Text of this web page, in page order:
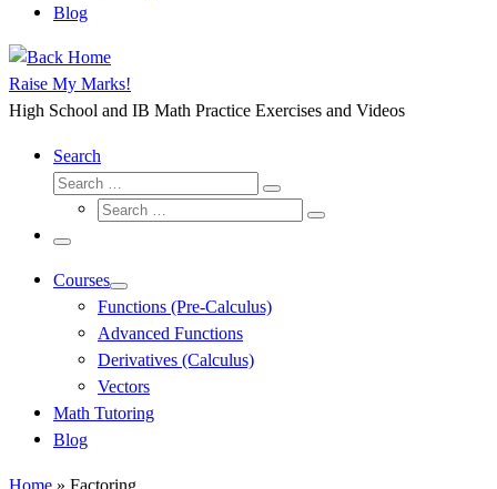
Blog
Raise My Marks!
High School and IB Math Practice Exercises and Videos
Search
Search
Search
Search
Search
Menu
Courses
Functions (Pre-Calculus)
Advanced Functions
Derivatives (Calculus)
Vectors
Math Tutoring
Blog